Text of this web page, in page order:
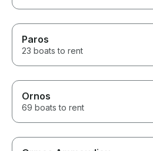
Paros
23 boats to rent
Ornos
69 boats to rent